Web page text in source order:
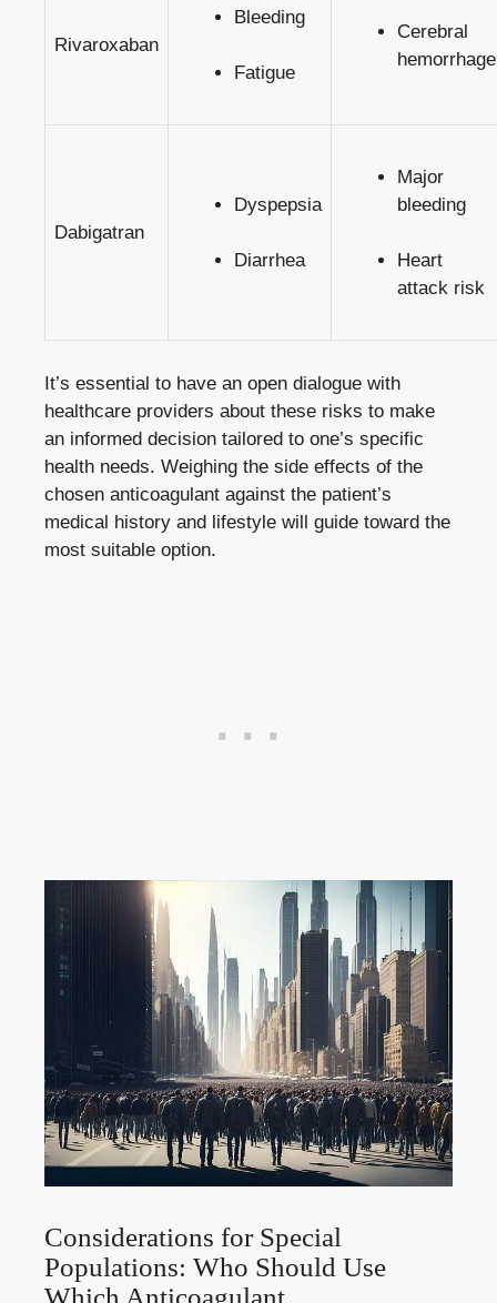
Rivaroxaban
Bleeding
Fatigue
Cerebral
hemorrhage
Dabigatran
Dyspepsia
Diarrhea
Major
bleeding
Heart
attack risk
It’s essential to have an open dialogue with
healthcare providers about these risks to make
an informed decision tailored to one’s specific
health needs. Weighing the side effects of the
chosen anticoagulant against the patient’s
medical history and lifestyle will guide toward the
most suitable option.
Considerations for Special
Populations: Who Should Use